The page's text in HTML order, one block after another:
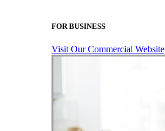
FOR BUSINESS
Visit Our Commercial Website